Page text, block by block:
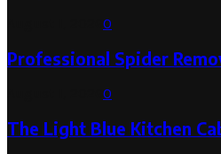
0
Professional Spider
0
The Light Blue Kitchen